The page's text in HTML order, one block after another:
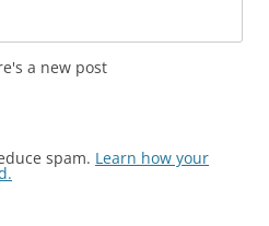
a new post
spam. Learn how your